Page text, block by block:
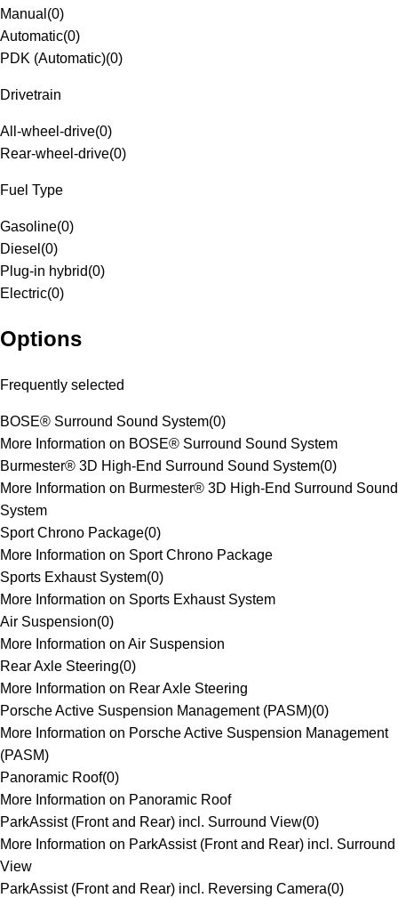
Manual (0)
Automatic(0)
PDK (Automatic)(0)
Drivetrain
All-wheel-drive(0)
Rear-wheel-drive(0)
Fuel Type
Gasoline(0)
Diesel (0)
Plug-in hybrid(0)
Electric(0)
Options
Frequently selected
BOSE® Surround Sound System(0)
More Information on BOSE® Surround Sound System
Burmester® 3D High-End Surround Sound System(0)
More Information on Burmester® 3D High-End Surround Sound
System
Sport Chrono Package(0)
More Information on Sport Chrono Package
Sports Exhaust System(0)
More Information on Sports Exhaust System
Air Suspension(0)
More Information on Air Suspension
Rear Axle Steering(0)
More Information on Rear Axle Steering
Porsche Active Suspension Management (PASM)(0)
More Information on Porsche Active Suspension Management
(PASM)
Panoramic Roof(0)
More Information on Panoramic Roof
ParkAssist (Front and Rear) incl. Surround View(0)
More Information on ParkAssist (Front and Rear) incl. Surround
View
ParkAssist (Front and Rear) incl. Reversing Camera(0)